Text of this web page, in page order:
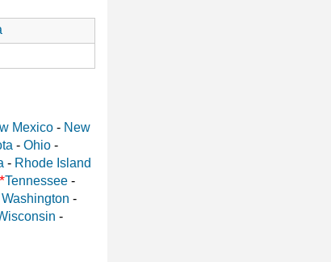
Mexico - New
- Ohio -
- Rhode Island
*Tennessee -
Washington -
-